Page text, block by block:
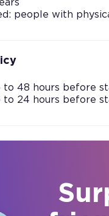
people with
to 48 hours before
to 24 hours before